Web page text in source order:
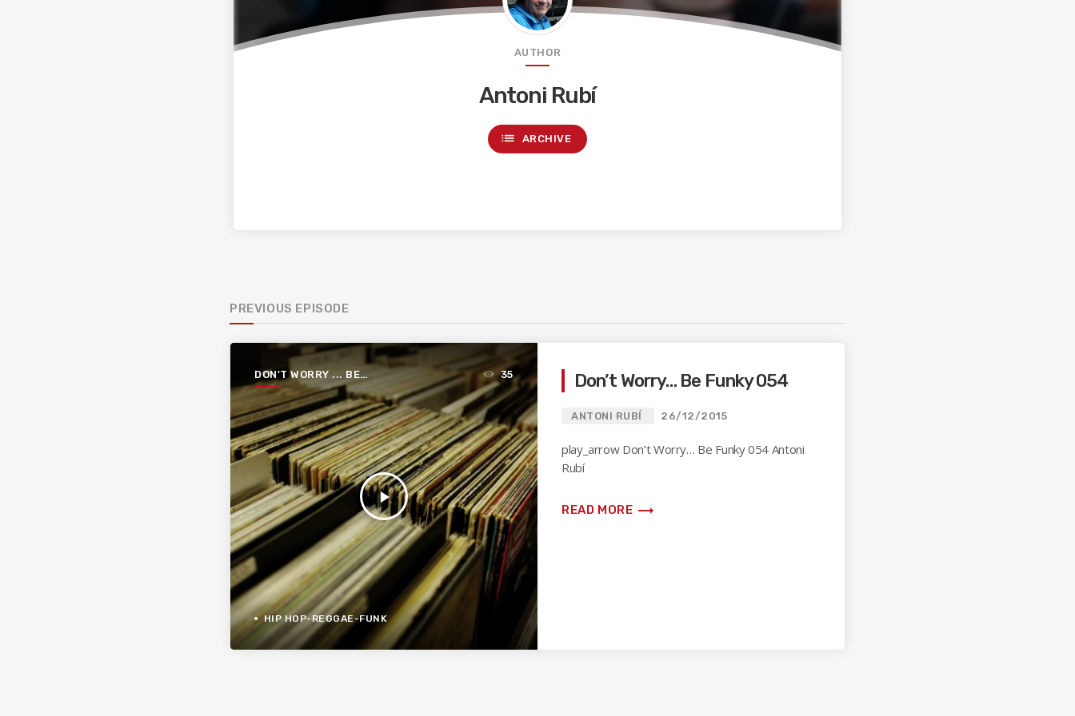
AUTHOR
Antoni Rubí
list ARCHIVE
PREVIOUS EPISODE
DON'T WORRY ... BE
FUNKY
play_arrow
35
HIP HOP-REGGAE-FUNK
Don’t Worry… Be Funky 054
ANTONI RUBÍ 26/12/2015
play_arrow Don’t Worry… Be Funky 054 Antoni
Rubí
READ MORE trending_flat